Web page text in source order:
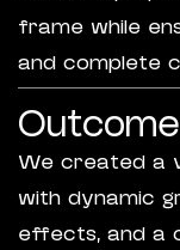
frame while
and complete
We created a
with dynamic
effects, and a